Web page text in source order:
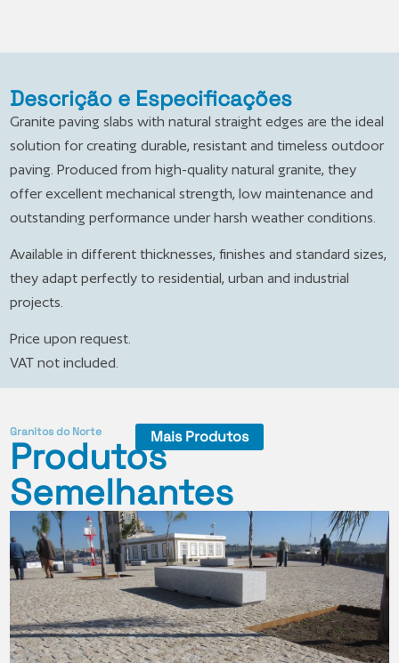
Descrição e Especificações
Granite paving slabs with natural straight edges are the ideal
solution for creating durable, resistant and timeless outdoor
paving. Produced from high-quality natural granite, they
offer excellent mechanical strength, low maintenance and
outstanding performance under harsh weather conditions.
Available in different thicknesses, finishes and standard sizes,
they adapt perfectly to residential, urban and industrial
projects.
Price upon request.
VAT not included.
Granitos do Norte
Produtos
Semelhantes
Mais Produtos